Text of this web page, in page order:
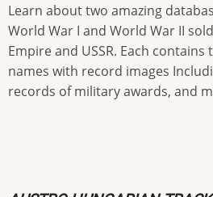
Learn about two amazing
World War I and World War II
Empire and USSR. Each
names with record images
records of military awards, and